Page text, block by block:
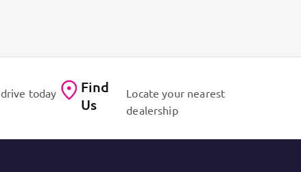
today
Find
Us
Locate your nearest
dealership